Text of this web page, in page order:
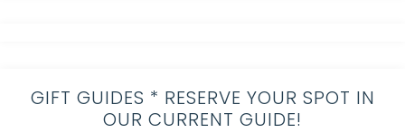
GIFT GUIDES * RESERVE YOUR SPOT IN
OUR CURRENT GUIDE!